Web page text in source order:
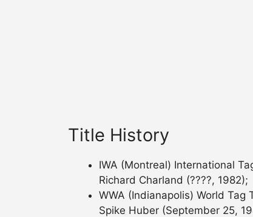
Title History
IWA (Montreal) International
Richard Charland (????, 1982);
WWA (Indianapolis) World
Spike Huber (September 25,